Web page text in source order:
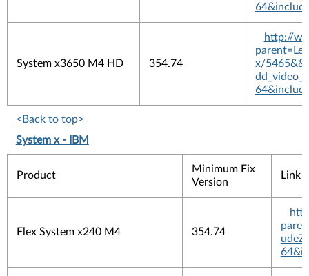
System x3650 M4 HD 354.74
http://
x/
<Back to top>
System x - IBM
Product
Minimum Fix
Version
Link
Flex System x240 M4 354.74